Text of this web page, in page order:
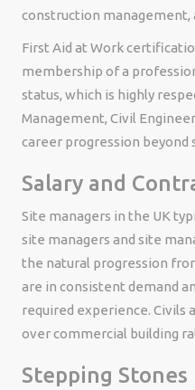
construction management,
First Aid at Work
membership of a
status, which is highly
Management, Civil
career progression beyond
Salary and
Site managers in the UK
site managers and site
the natural progression
are in consistent demand
required experience. Civils
over commercial building
Stepping